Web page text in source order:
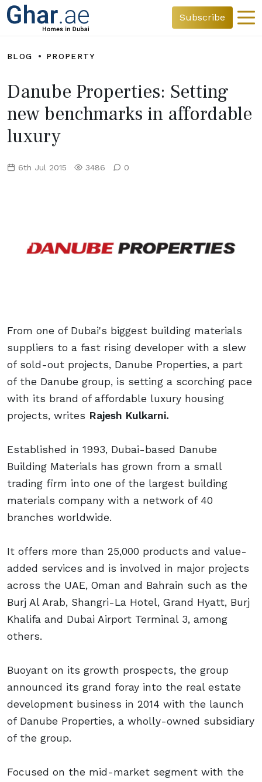
Subscribe
BLOG PROPERTY
Danube Properties: Setting
new benchmarks in affordable
luxury
6th Jul 2015 3486 0
From one of Dubai's biggest building materials
suppliers to a fast rising developer with a slew
of sold-out projects, Danube Properties, a part
of the Danube group, is setting a scorching pace
with its brand of affordable luxury housing
projects, writes Rajesh Kulkarni.
Established in 1993, Dubai-based Danube
Building Materials has grown from a small
trading firm into one of the largest building
materials company with a network of 40
branches worldwide.
It offers more than 25,000 products and value-
added services and is involved in major projects
across the UAE, Oman and Bahrain such as the
Burj Al Arab, Shangri-La Hotel, Grand Hyatt, Burj
Khalifa and Dubai Airport Terminal 3, among
others.
Buoyant on its growth prospects, the group
announced its grand foray into the real estate
development business in 2014 with the launch
of Danube Properties, a wholly-owned subsidiary
of the group.
Focused on the mid-market segment with the